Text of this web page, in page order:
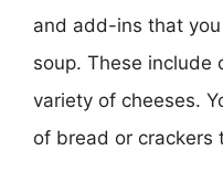
and add-ins that
soup. These include
variety of cheeses.
of bread or crackers